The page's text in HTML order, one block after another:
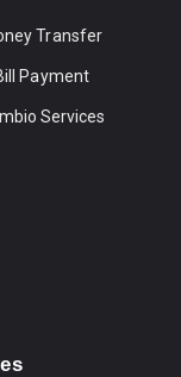
Transfer
Payment
Services